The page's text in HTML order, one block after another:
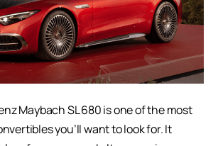
Maybach SL 680is one of the most
you’ll want to look for. It